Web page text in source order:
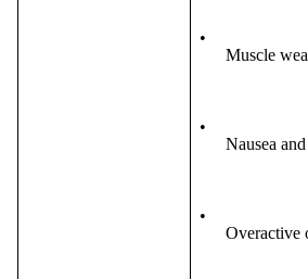
•
Muscle
•
Nausea
•
Overactive